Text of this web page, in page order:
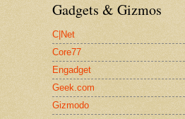
Gadgets & Gizmos
C|Net
Core77
Engadget
Geek.com
Gizmodo